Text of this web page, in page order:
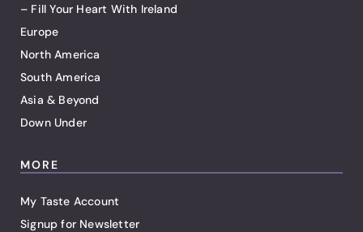
– Fill Your Heart With Ireland
Europe
North America
South America
Asia & Beyond
Down Under
MORE
My Taste Account
Signup for Newsletter